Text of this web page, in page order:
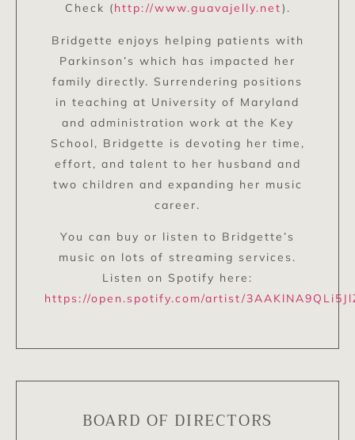
Check (http://www.guavajelly.net).
Bridgette enjoys helping patients with
Parkinson’s which has impacted her
family directly. Surrendering positions
in teaching at University of Maryland
and administration work at the Key
School, Bridgette is devoting her time,
effort, and talent to her husband and
two children and expanding her music
career.
You can buy or listen to Bridgette’s
music on lots of streaming services.
Listen on Spotify here:
https://open.spotify.com/artist/
BOARD OF DIRECTORS